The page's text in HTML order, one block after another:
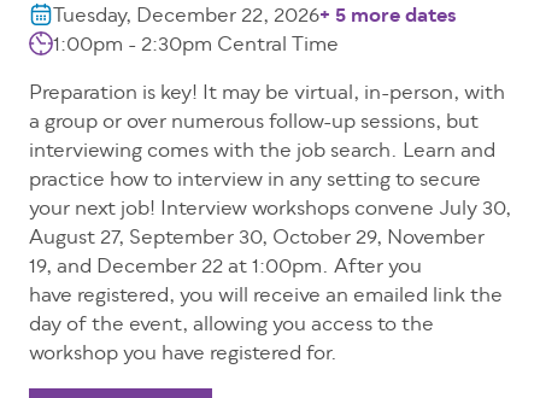
Tuesday, December 22, 2026+ 5 more dates
1:00pm - 2:30pm Central Time
Preparation is key! It may be virtual, in-person, with
a group or over numerous follow-up sessions, but
interviewing comes with the job search. Learn and
practice how to interview in any setting to secure
your next job! Interview workshops convene July 30,
August 27, September 30, October 29, November
19, and December 22 at 1:00pm. After you
have registered, you will receive an emailed link the
day of the event, allowing you access to the
workshop you have registered for.